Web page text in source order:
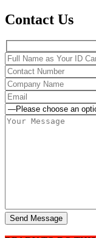
Contact Us